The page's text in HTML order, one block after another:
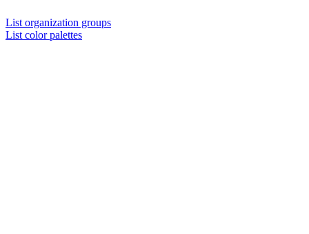
List organization groups
List color palettes